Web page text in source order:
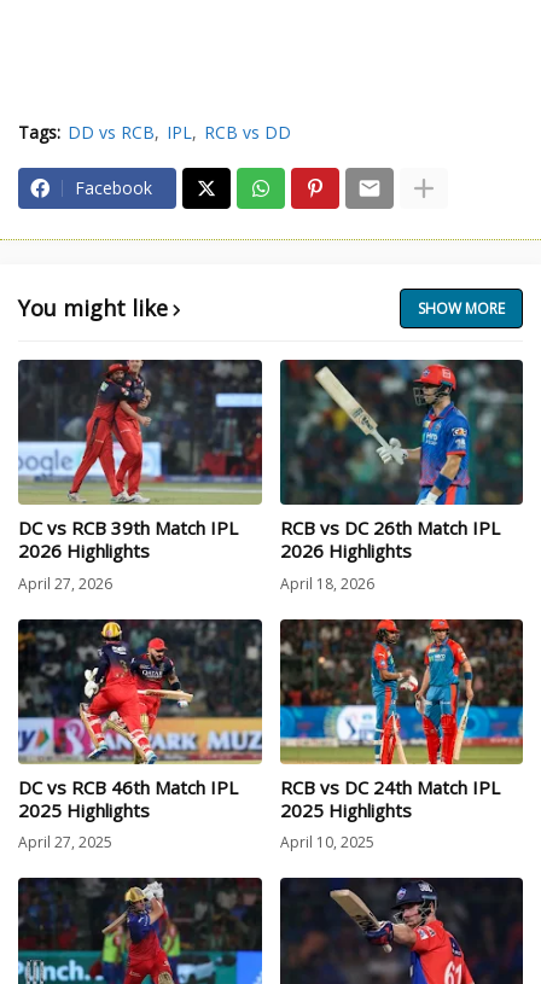
Tags: DD vs RCB IPL RCB vs DD
Facebook
You might like SHOW MORE
DC vs RCB 39th Match IPL
2026 Highlights
April 27, 2026
RCB vs DC 26th Match IPL
2026 Highlights
April 18, 2026
DC vs RCB 46th Match IPL
2025 Highlights
April 27, 2025
RCB vs DC 24th Match IPL
2025 Highlights
April 10, 2025